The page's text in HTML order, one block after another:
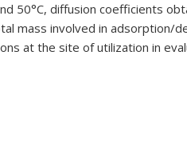
50°C, diffusion coefficients
mass involved in adsorption/
at the site of utilization in